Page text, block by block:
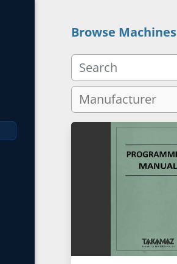
Browse Machines